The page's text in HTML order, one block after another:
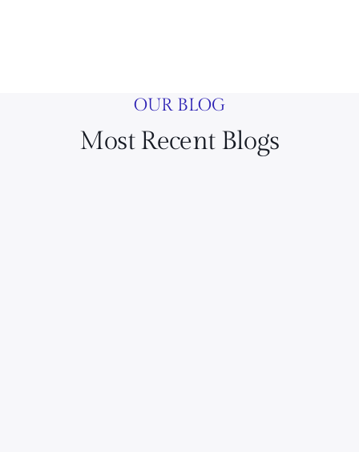
OUR BLOG
Most Recent Blogs